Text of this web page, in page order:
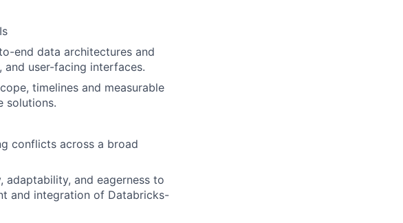
end data architectures and
user-facing interfaces.
timelines and measurable
solutions.
conflicts across a broad
adaptability, and eagerness to
and integration of Databricks-